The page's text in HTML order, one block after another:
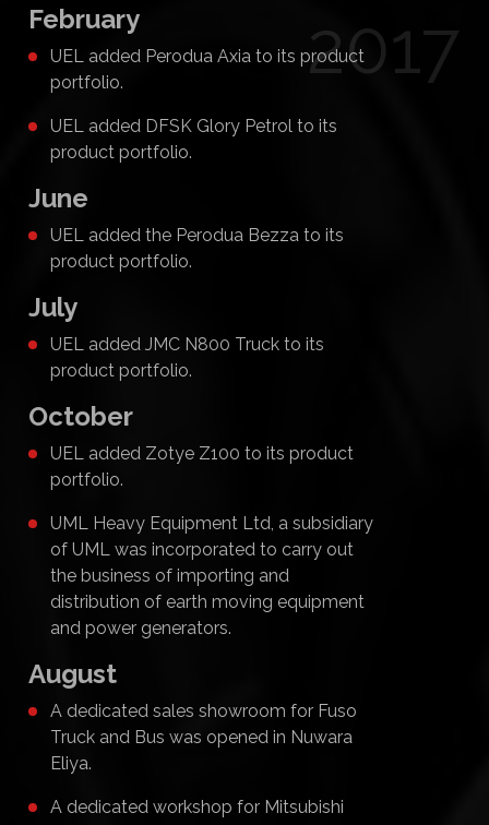
2017
February
UEL added Perodua Axia to its product
portfolio.
UEL added DFSK Glory Petrol to its
product portfolio.
June
UEL added the Perodua Bezza to its
product portfolio.
July
UEL added JMC N800 Truck to its
product portfolio.
October
UEL added Zotye Z100 to its product
portfolio.
UML Heavy Equipment Ltd, a subsidiary
of UML was incorporated to carry out
the business of importing and
distribution of earth moving equipment
and power generators.
August
A dedicated sales showroom for Fuso
Truck and Bus was opened in Nuwara
Eliya.
A dedicated workshop for Mitsubishi